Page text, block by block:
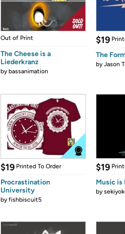
Out of Print
The Cheese is a
Liederkranz
bybassanimation
$19
The
byJason
$19 Printed To Order
Procrastination
University
byfishbiscuit5
$19
Music is
by